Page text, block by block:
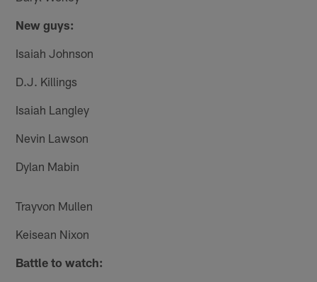
New guys:
Isaiah Johnson
D.J. Killings
Isaiah Langley
Nevin Lawson
Dylan Mabin
Trayvon Mullen
Keisean Nixon
Battle to watch: